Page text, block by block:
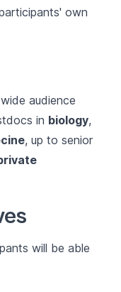
own
audience
in biology,
, up to senior
will be able